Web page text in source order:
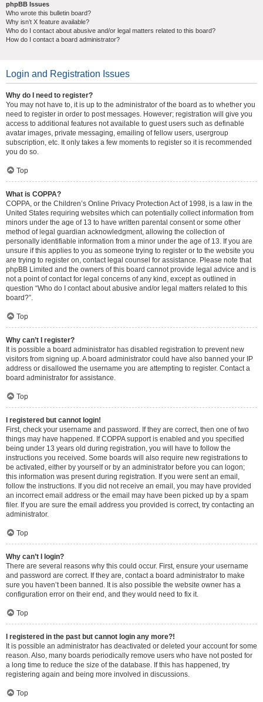
phpBB Issues
Who wrote this bulletin board?
Why isn’t X feature available?
Who do I contact about abusive and/or legal matters related to this board?
How do I contact a board administrator?
Login and Registration Issues
Why do I need to register?
You may not have to, it is up to the administrator of the board as to whether you
need to register in order to post messages. However; registration will give you
access to additional features not available to guest users such as definable
avatar images, private messaging, emailing of fellow users, usergroup
subscription, etc. It only takes a few moments to register so it is recommended
you do so.
Top
What is COPPA?
COPPA, or the Children’s Online Privacy Protection Act of 1998, is a law in the
United States requiring websites which can potentially collect information from
minors under the age of 13 to have written parental consent or some other
method of legal guardian acknowledgment, allowing the collection of
personally identifiable information from a minor under the age of 13. If you are
unsure if this applies to you as someone trying to register or to the website you
are trying to register on, contact legal counsel for assistance. Please note that
phpBB Limited and the owners of this board cannot provide legal advice and is
not a point of contact for legal concerns of any kind, except as outlined in
question “Who do I contact about abusive and/or legal matters related to this
board?”.
Top
Why can’t I register?
It is possible a board administrator has disabled registration to prevent new
visitors from signing up. A board administrator could have also banned your IP
address or disallowed the username you are attempting to register. Contact a
board administrator for assistance.
Top
I registered but cannot login!
First, check your username and password. If they are correct, then one of two
things may have happened. If COPPA support is enabled and you specified
being under 13 years old during registration, you will have to follow the
instructions you received. Some boards will also require new registrations to
be activated, either by yourself or by an administrator before you can logon;
this information was present during registration. If you were sent an email,
follow the instructions. If you did not receive an email, you may have provided
an incorrect email address or the email may have been picked up by a spam
filer. If you are sure the email address you provided is correct, try contacting an
administrator.
Top
Why can’t I login?
There are several reasons why this could occur. First, ensure your username
and password are correct. If they are, contact a board administrator to make
sure you haven’t been banned. It is also possible the website owner has a
configuration error on their end, and they would need to fix it.
Top
I registered in the past but cannot login any more?!
It is possible an administrator has deactivated or deleted your account for some
reason. Also, many boards periodically remove users who have not posted for
a long time to reduce the size of the database. If this has happened, try
registering again and being more involved in discussions.
Top